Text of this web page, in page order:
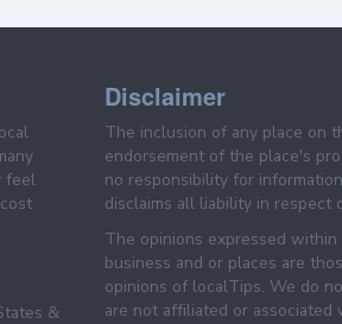
feel
&
Disclaimer
The inclusion of any place on
endorsement of the place's
no responsibility for
disclaims all liability in respect
The opinions expressed
business and or places are
opinions of localTips. We do
are not affiliated or associated